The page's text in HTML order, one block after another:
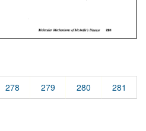
278 279 280 281